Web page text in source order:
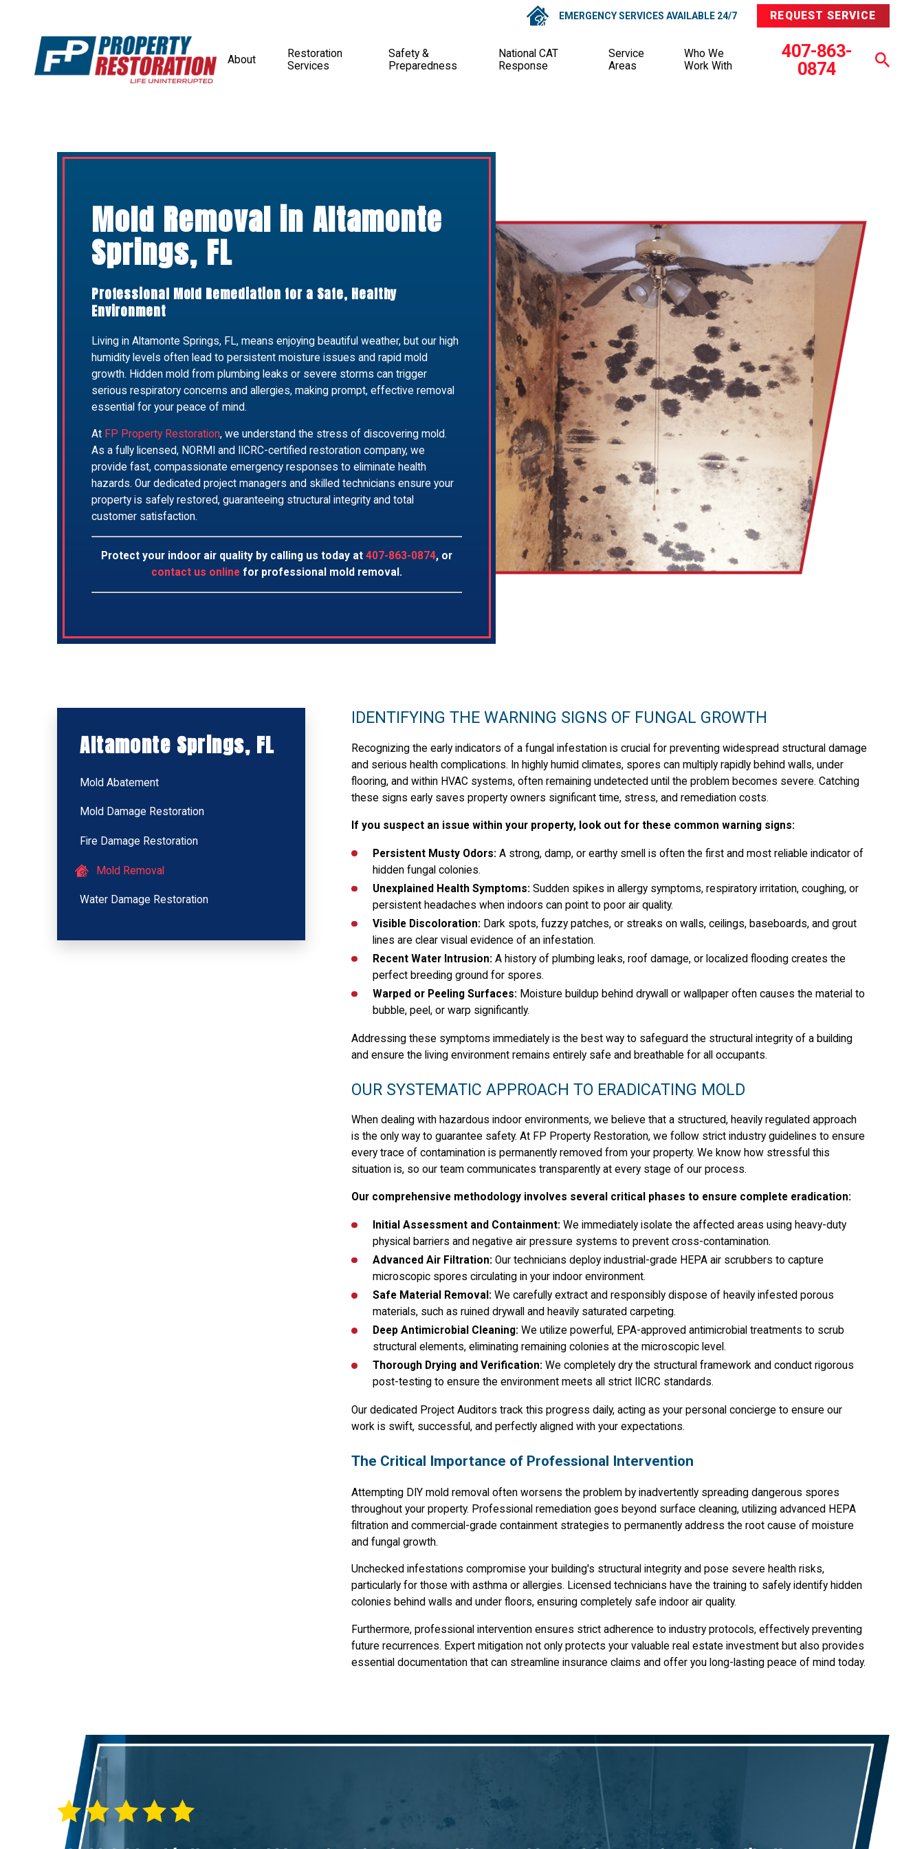
EMERGENCY SERVICES AVAILABLE 24/7 REQUEST SERVICE
About
Restoration
Services
Safety &
Preparedness
National CAT
Response
Service
Areas
Who We
Work With
407-863-
0874
Mold Removal in Altamonte
Springs, FL
Professional Mold Remediation for a Safe, Healthy
Environment
Living in Altamonte Springs, FL, means enjoying beautiful weather, but our high
humidity levels often lead to persistent moisture issues and rapid mold
growth. Hidden mold from plumbing leaks or severe storms can trigger
serious respiratory concerns and allergies, making prompt, effective removal
essential for your peace of mind.
At FP Property Restoration, we understand the stress of discovering mold.
As a fully licensed, NORMI and IICRC-certified restoration company, we
provide fast, compassionate emergency responses to eliminate health
hazards. Our dedicated project managers and skilled technicians ensure your
property is safely restored, guaranteeing structural integrity and total
customer satisfaction.
Protect your indoor air quality by calling us today at 407-863-0874, or
contact us onlinefor professional mold removal.
IDENTIFYING THE WARNING SIGNS OF FUNGAL GROWTH
Recognizing the early indicators of a fungal infestation is crucial for preventing widespread structural damage
and serious health complications. In highly humid climates, spores can multiply rapidly behind walls, under
flooring, and within HVAC systems, often remaining undetected until the problem becomes severe. Catching
these signs early saves property owners significant time, stress, and remediation costs.
If you suspect an issue within your property, look out for these common warning signs:
Persistent Musty Odors: A strong, damp, or earthy smell is often the first and most reliable indicator of
hidden fungal colonies.
Unexplained Health Symptoms: Sudden spikes in allergy symptoms, respiratory irritation, coughing, or
persistent headaches when indoors can point to poor air quality.
Visible Discoloration: Dark spots, fuzzy patches, or streaks on walls, ceilings, baseboards, and grout
lines are clear visual evidence of an infestation.
Recent Water Intrusion: A history of plumbing leaks, roof damage, or localized flooding creates the
perfect breeding ground for spores.
Warped or Peeling Surfaces: Moisture buildup behind drywall or wallpaper often causes the material to
bubble, peel, or warp significantly.
Addressing these symptoms immediately is the best way to safeguard the structural integrity of a building
and ensure the living environment remains entirely safe and breathable for all occupants.
OUR SYSTEMATIC APPROACH TO ERADICATING MOLD
When dealing with hazardous indoor environments, we believe that a structured, heavily regulated approach
is the only way to guarantee safety. At FP Property Restoration, we follow strict industry guidelines to ensure
every trace of contamination is permanently removed from your property. We know how stressful this
situation is, so our team communicates transparently at every stage of our process.
Our comprehensive methodology involves several critical phases to ensure complete eradication:
Initial Assessment and Containment: We immediately isolate the affected areas using heavy-duty
physical barriers and negative air pressure systems to prevent cross-contamination.
Advanced Air Filtration: Our technicians deploy industrial-grade HEPA air scrubbers to capture
microscopic spores circulating in your indoor environment.
Safe Material Removal: We carefully extract and responsibly dispose of heavily infested porous
materials, such as ruined drywall and heavily saturated carpeting.
Deep Antimicrobial Cleaning: We utilize powerful, EPA-approved antimicrobial treatments to scrub
structural elements, eliminating remaining colonies at the microscopic level.
Thorough Drying and Verification: We completely dry the structural framework and conduct rigorous
post-testing to ensure the environment meets all strict IICRC standards.
Our dedicated Project Auditors track this progress daily, acting as your personal concierge to ensure our
work is swift, successful, and perfectly aligned with your expectations.
The Critical Importance of Professional Intervention
Attempting DIY mold removal often worsens the problem by inadvertently spreading dangerous spores
throughout your property. Professional remediation goes beyond surface cleaning, utilizing advanced HEPA
filtration and commercial-grade containment strategies to permanently address the root cause of moisture
and fungal growth.
Unchecked infestations compromise your building's structural integrity and pose severe health risks,
particularly for those with asthma or allergies. Licensed technicians have the training to safely identify hidden
colonies behind walls and under floors, ensuring completely safe indoor air quality.
Furthermore, professional intervention ensures strict adherence to industry protocols, effectively preventing
future recurrences. Expert mitigation not only protects your valuable real estate investment but also provides
essential documentation that can streamline insurance claims and offer you long-lasting peace of mind today.
Altamonte Springs, FL
Mold Abatement
Mold Damage Restoration
Fire Damage Restoration
Mold Removal
Water Damage Restoration